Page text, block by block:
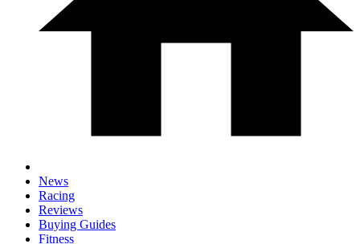
News
Racing
Reviews
Buying Guides
Fitness